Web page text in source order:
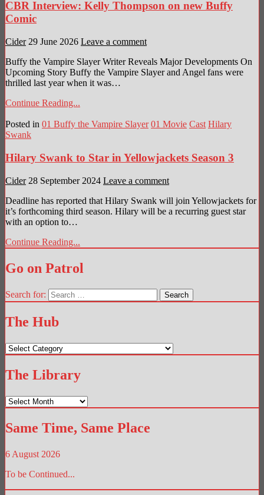
CBR Interview: Kelly Thompson on new Buffy
Comic
Cider 29 June 2026 Leave a comment
Buffy the Vampire Slayer Writer Reveals Major Developments On
Upcoming Story Buffy the Vampire Slayer and Angel fans were
thrilled last year when it was…
Continue Reading...
Posted in 01 Buffy the Vampire Slayer 01 Movie Cast Hilary
Swank
Hilary Swank to Star in Yellowjackets Season 3
Cider 28 September 2024 Leave a comment
Deadline has reported that Hilary Swank will join Yellowjackets for
it’s forthcoming third season. Hilary will be a recurring guest star
with an option to…
Continue Reading...
Go on Patrol
Search for:
The Hub
The
Hub
The Library
The
Library
Same Time, Same Place
6 August 2026
To be Continued...